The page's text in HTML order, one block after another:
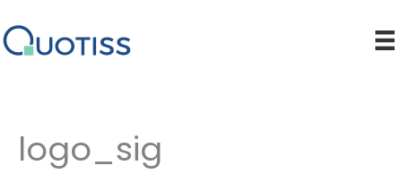
to
content
logo_sig